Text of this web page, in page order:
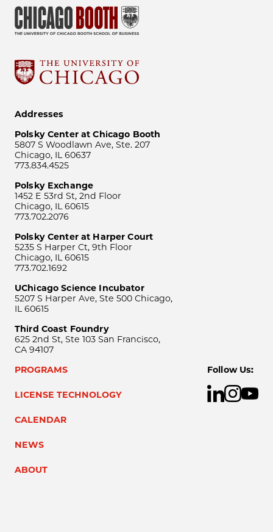
Addresses
Polsky Center at Chicago Booth
5807 S Woodlawn Ave, Ste. 207
Chicago, IL 60637
773.834.4525
Polsky Exchange
1452 E 53rd St, 2nd Floor
Chicago, IL 60615
773.702.2076
Polsky Center at Harper Court
5235 S Harper Ct, 9th Floor
Chicago, IL 60615
773.702.1692
UChicago Science Incubator
5207 S Harper Ave, Ste 500 Chicago,
IL 60615
Third Coast Foundry
625 2nd St, Ste 103 San Francisco,
CA 94107
PROGRAMS
LICENSE TECHNOLOGY
CALENDAR
NEWS
ABOUT
Follow Us: